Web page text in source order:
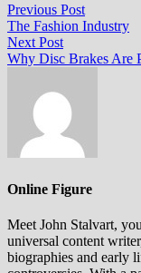
Post
navigation
Previous PostPrevious
post:
The Fashion Industry
Next PostNext
post:
Why Disc Brakes Are
Online Figure
Meet John Stalvart,
universal content
biographies and early